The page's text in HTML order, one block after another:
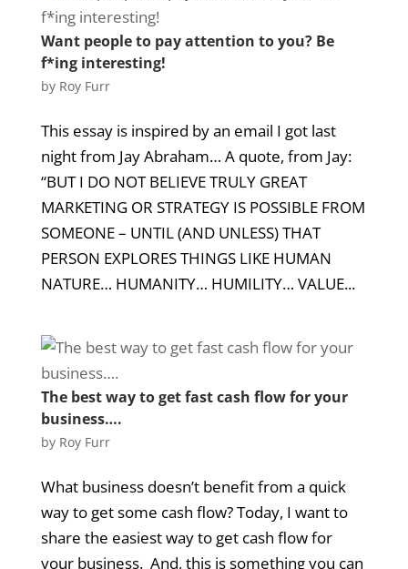
Want people to pay attention to you? Be
f*ing interesting!
by Roy Furr
This essay is inspired by an email I got last
night from Jay Abraham… A quote, from Jay:
“BUT I DO NOT BELIEVE TRULY GREAT
MARKETING OR STRATEGY IS POSSIBLE FROM
SOMEONE – UNTIL (AND UNLESS) THAT
PERSON EXPLORES THINGS LIKE HUMAN
NATURE… HUMANITY… HUMILITY… VALUE...
The best way to get fast cash flow for your
business….
by Roy Furr
What business doesn’t benefit from a quick
way to get some cash flow? Today, I want to
share the easiest way to get cash flow for
your business. And, this is something you can